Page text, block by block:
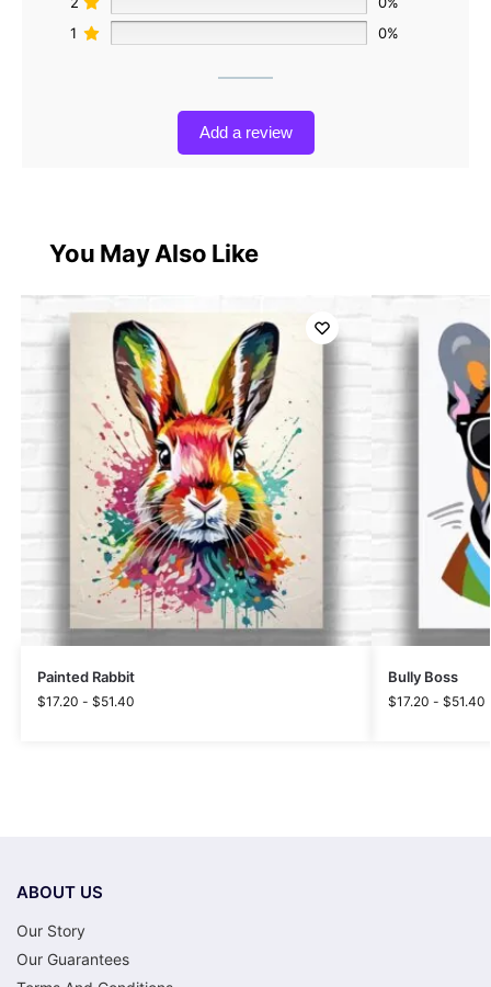
1
0%
Add a review
You May Also Like
Painted Rabbit
$17.20 - $51.40
Bully Boss
$17.20 - $51.40
ABOUT US
Our Story
Our Guarantees